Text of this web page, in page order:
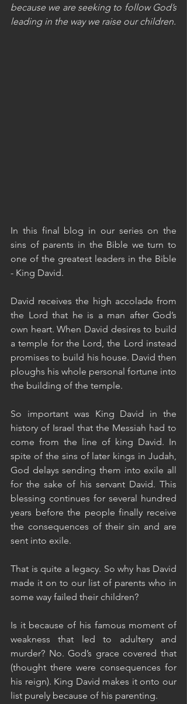
because we are seeking to follow God’s
leading in the way we raise our children.
In this final blog in our series on the
sins of parents in the Bible we turn to
one of the greatest leaders in the Bible
- King David.
David receives the high accolade from
the Lord that he is a man after God’s
own heart. When David desires to build
a temple for the Lord, the Lord instead
promises to build his house. David then
ploughs his whole personal fortune into
the building of the temple.
So important was King David in the
history of Israel that the Messiah had to
come from the line of king David. In
spite of the sins of later kings in Judah,
God delays sending them into exile all
for the sake of his servant David. This
blessing continues for several hundred
years before the people finally receive
the consequences of their sin and are
sent into exile.
That is quite a legacy. So why has David
made it on to our list of parents who in
some way failed their children?
Is it because of his famous moment of
weakness that led to adultery and
murder? No. God’s grace covered that
(thought there were consequences for
his reign). King David makes it onto our
list purely because of his parenting.